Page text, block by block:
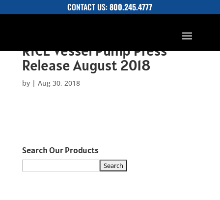
CONTACT US:800.245.4777
RICE Vessel Pump Press
Release August 2018
by | Aug 30, 2018
Search Our Products